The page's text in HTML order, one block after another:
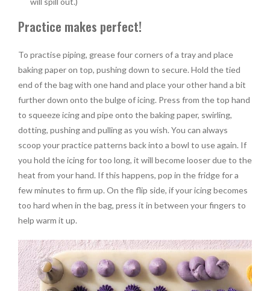
Practice makes perfect!
To practise piping, grease four corners of a tray and place
baking paper on top, pushing down to secure. Hold the tied
end of the bag with one hand and place your other hand a bit
further down onto the bulge of icing. Press from the top hand
to squeeze icing and pipe onto the baking paper, swirling,
dotting, pushing and pulling as you wish. You can always
scoop your practice patterns back into a bowl to use again. If
you hold the icing for too long, it will become looser due to the
heat from your hand. If this happens, pop in the fridge for a
few minutes to firm up. On the flip side, if your icing becomes
too hard when in the bag, press it in between your fingers to
help warm it up.